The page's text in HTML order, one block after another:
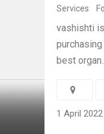
Services
vashishti
best
1 April 2022